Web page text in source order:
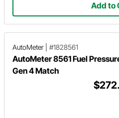
Add to
AutoMeter #1828561
AutoMeter 8561 Fuel
Gen 4 Match